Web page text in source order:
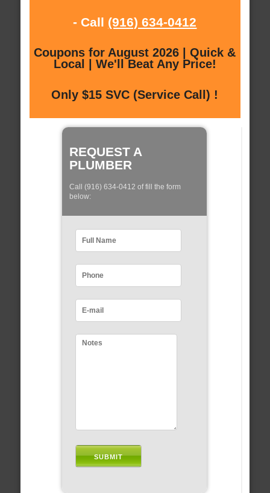
- Call (916) 634-0412
Coupons for August 2026 | Quick &
Local | We'll Beat Any Price!
Only $15 SVC (Service Call) !
REQUEST A
PLUMBER
Call (916) 634-0412 of fill the form
below: